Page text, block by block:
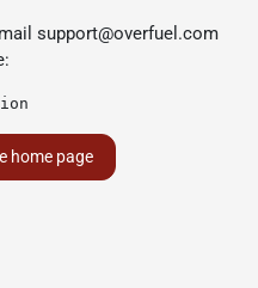
support@overfuel.com
home page